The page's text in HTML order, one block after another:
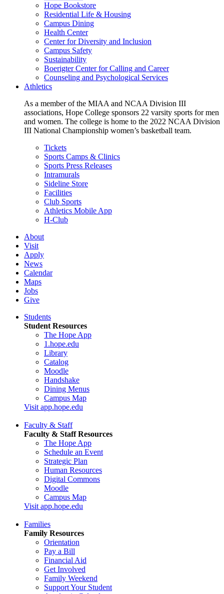
Hope Bookstore
Residential Life & Housing
Campus Dining
Health Center
Center for Diversity and Inclusion
Campus Safety
Sustainability
Boerigter Center for Calling and Career
Counseling and Psychological Services
Athletics
As a member of the MIAA and NCAA Division III
associations, Hope College sponsors 22 varsity sports for men
and women. The college is home to the 2022 NCAA Division
III National Championship women’s basketball team.
Tickets
Sports Camps & Clinics
Sports Press Releases
Intramurals
Sideline Store
Facilities
Club Sports
Athletics Mobile App
H-Club
About
Visit
Apply
News
Calendar
Maps
Jobs
Give
Students
Student Resources
The Hope App
1.hope.edu
Library
Catalog
Moodle
Handshake
Dining Menus
Campus Map
Visit app.hope.edu
Faculty & Staff
Faculty & Staff Resources
The Hope App
Schedule an Event
Strategic Plan
Human Resources
Digital Commons
Moodle
Campus Map
Visit app.hope.edu
Families
Family Resources
Orientation
Pay a Bill
Financial Aid
Get Involved
Family Weekend
Support Your Student